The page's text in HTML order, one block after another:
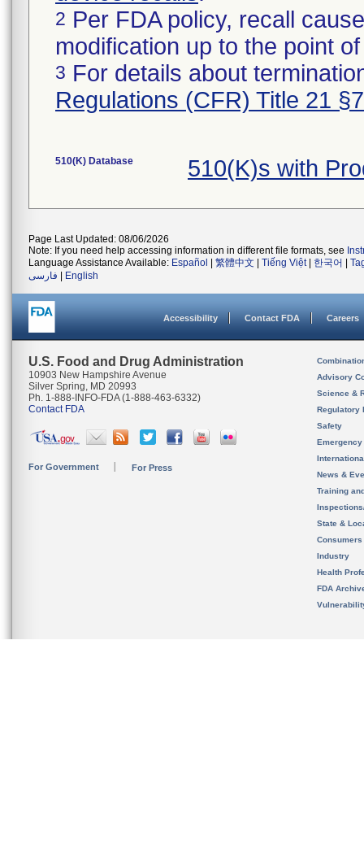
2 Per FDA policy, recall
modification up to the point
3 For details about
Regulations (CFR) Title 21
510(K) Database 510(K)s with
Page Last Updated: 08/06/2026
Note: If you need help accessing information in different file formats, see
Language Assistance Available: Español 繁體中文 Tiếng Việt| 한국어
فارسی
English
Accessibility Contact FDA Careers
U.S. Food and Drug Administration
10903 New Hampshire Avenue
Silver Spring, MD 20993
Ph. 1-888-INFO-FDA (1-888-463-6332)
Contact FDA
For Government For Press
Advisory
Science &
Regulatory
Safety
News &
Training
State &
Consumers
Industry
Health
FDA